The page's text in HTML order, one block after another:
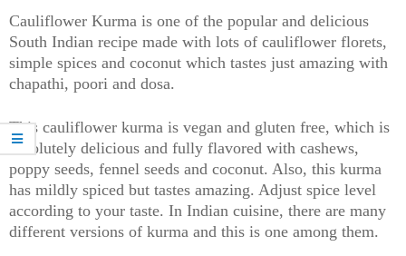
Cauliflower Kurma is one of the popular and delicious
South Indian recipe made with lots of cauliflower florets,
simple spices and coconut which tastes just amazing with
chapathi, poori and dosa.
This cauliflower kurma is vegan and gluten free, which is
absolutely delicious and fully flavored with cashews,
poppy seeds, fennel seeds and coconut. Also, this kurma
has mildly spiced but tastes amazing. Adjust spice level
according to your taste. In Indian cuisine, there are many
different versions of kurma and this is one among them.